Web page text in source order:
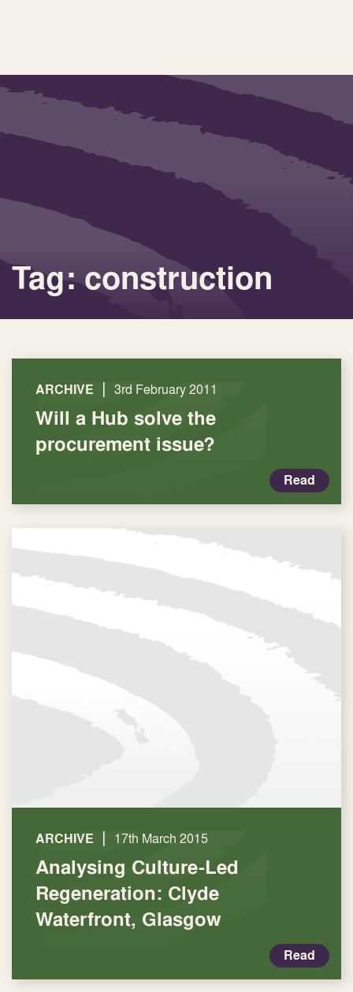
Tag: construction
ARCHIVE | 3rd February 2011
Will a Hub solve the
procurement issue?
Read
ARCHIVE | 17th March 2015
Analysing Culture-Led
Regeneration: Clyde
Waterfront, Glasgow
Read